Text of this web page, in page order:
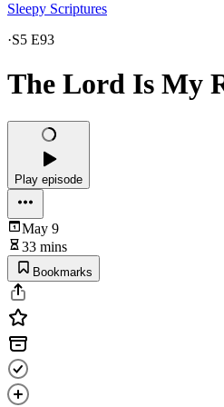
Sleepy Scriptures
·S5 E93
The Lord Is My
Play episode
May 9
33 mins
Bookmarks